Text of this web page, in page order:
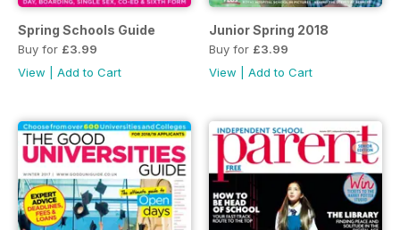
Spring Schools Guide
Buy for £3.99
View
Add to Cart
Junior Spring 2018
Buy for £3.99
View
Add to Cart